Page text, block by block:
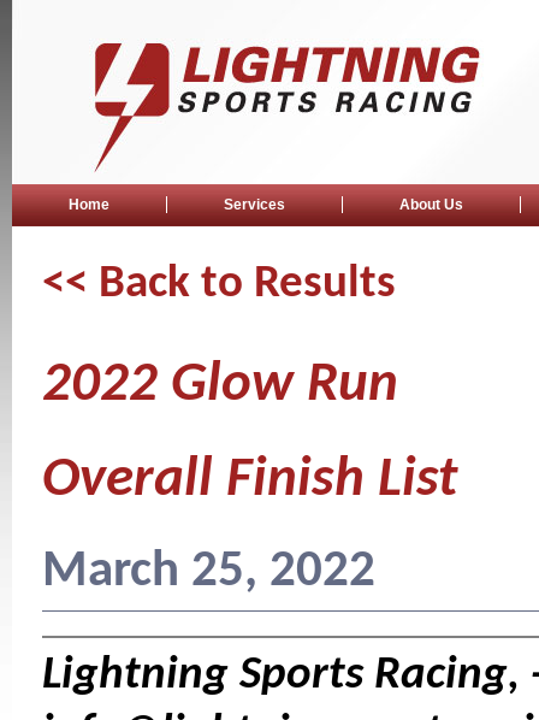
Home Services About Us
<< Back to Results
2022 Glow Run
Overall Finish List
March 25, 2022
Lightning Sports Racing,